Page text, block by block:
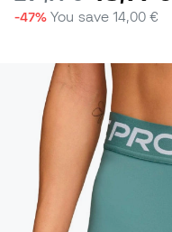
-47% You save14,00 €